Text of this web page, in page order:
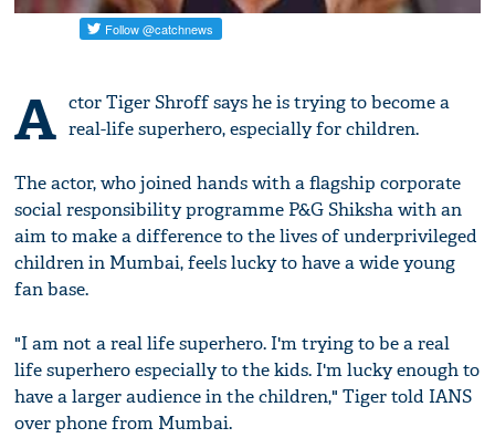
A ctor Tiger Shroff says he is trying to become a
real-life superhero, especially for children.
The actor, who joined hands with a flagship corporate
social responsibility programme P&G Shiksha with an
aim to make a difference to the lives of underprivileged
children in Mumbai, feels lucky to have a wide young
fan base.
"I am not a real life superhero. I'm trying to be a real
life superhero especially to the kids. I'm lucky enough to
have a larger audience in the children," Tiger told IANS
over phone from Mumbai.